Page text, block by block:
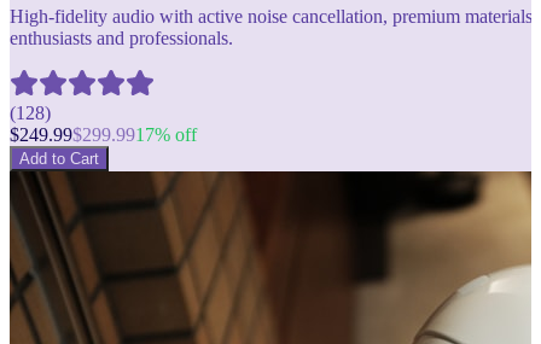
High-fidelity audio with active noise cancellation, premium
enthusiasts and professionals.
(128)
$249.99$299.9917% off
Add to Cart